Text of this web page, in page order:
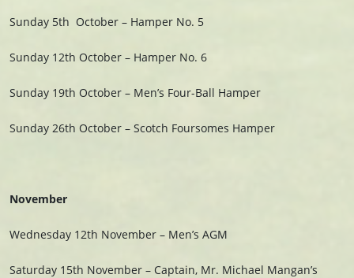
Sunday 5th October – Hamper No. 5
Sunday 12th October – Hamper No. 6
Sunday 19th October – Men’s Four-Ball Hamper
Sunday 26th October – Scotch Foursomes Hamper
November
Wednesday 12th November – Men’s AGM
Saturday 15th November – Captain, Mr. Michael Mangan’s